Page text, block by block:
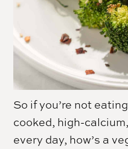
So if you’re not
cooked, high-
every day, how’s a